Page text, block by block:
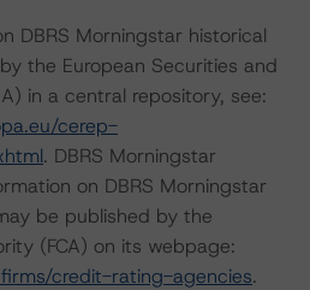
DBRS Morningstar historical
the European Securities and
in a central repository, see:
cerep-
. DBRS Morningstar
on DBRS Morningstar
be published by the
(FCA) on its webpage:
credit-rating-agencies.